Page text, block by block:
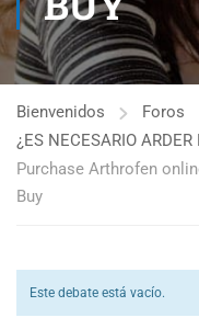
Bienvenidos
Foros
¿ES NECESARIO
Purchase Arthrofen
Buy
Este debate está vacío.